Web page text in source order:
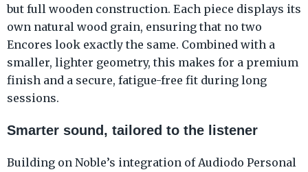
but full wooden construction. Each piece displays its
own natural wood grain, ensuring that no two
Encores look exactly the same. Combined with a
smaller, lighter geometry, this makes for a premium
finish and a secure, fatigue-free fit during long
sessions.
Smarter sound, tailored to the listener
Building on Noble’s integration of Audiodo Personal